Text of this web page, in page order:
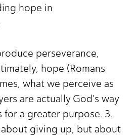
hope in
perseverance,
hope (Romans
what we perceive as
are actually God's way
a greater purpose. 3.
giving up, but about